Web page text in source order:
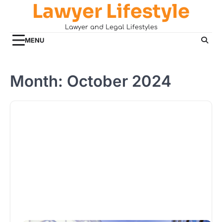
Lawyer Lifestyle
Lawyer and Legal Lifestyles
MENU
Month: October 2024